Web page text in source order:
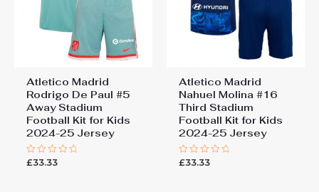
Atletico Madrid
Rodrigo De Paul #5
Away Stadium
Football Kit for Kids
2024-25 Jersey
Rated
£33.33
Atletico Madrid
Nahuel Molina #16
Third Stadium
Football Kit for Kids
2024-25 Jersey
Rated
£33.33